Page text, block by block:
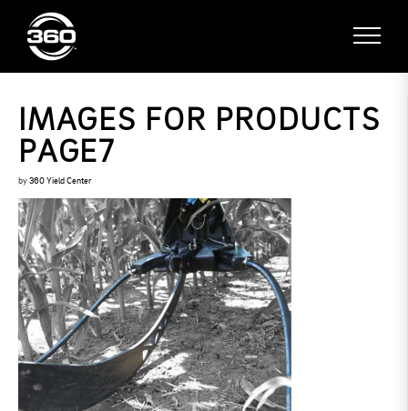
IMAGES FOR PRODUCTS
PAGE7
by 360 Yield Center